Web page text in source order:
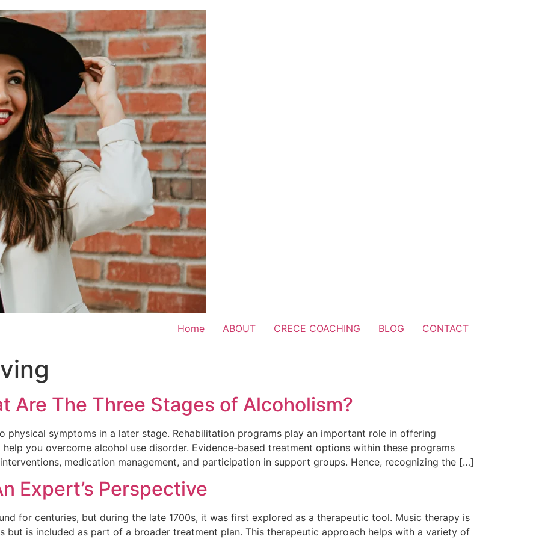
Home ABOUT CRECE COACHING BLOG CONTACT
Are The Three Stages of Alcoholism?
physical symptoms in a later stage. Rehabilitation programs play an important role in offering
you overcome alcohol use disorder. Evidence-based treatment options within these programs
medication management, and participation in support groups. Hence, recognizing the […]
Expert’s Perspective
for centuries, but during the late 1700s, it was first explored as a therapeutic tool. Music therapy is
but is included as part of a broader treatment plan. This therapeutic approach helps with a variety of